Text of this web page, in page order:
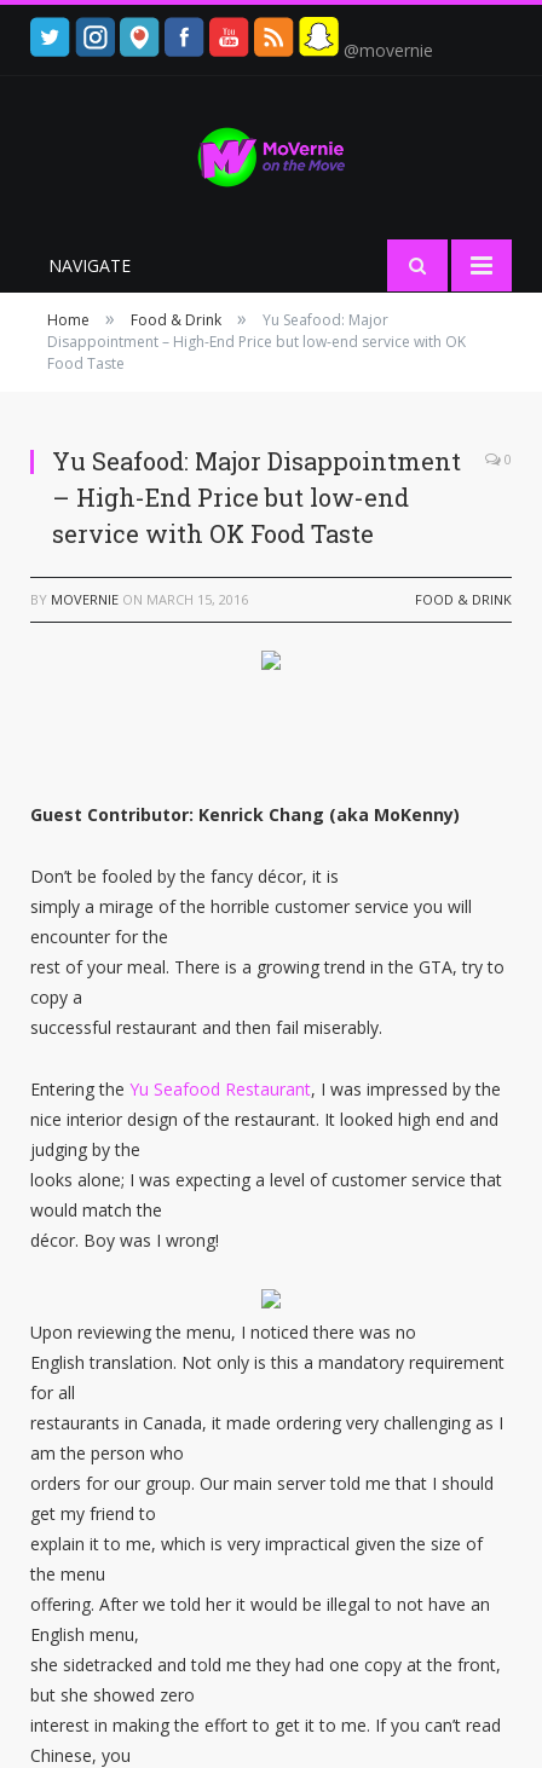
@movernie
NAVIGATE
Home » Food & Drink »
Yu Seafood: Major
Disappointment – High-End Price but low-end service with OK
Food Taste
Yu Seafood: Major Disappointment
– High-End Price but low-end
service with OK Food Taste
0
BY MOVERNIE ON MARCH 15, 2016 FOOD & DRINK
Guest Contributor: Kenrick Chang (aka MoKenny)
Don’t be fooled by the fancy décor, it is
simply a mirage of the horrible customer service you will
encounter for the
rest of your meal. There is a growing trend in the GTA, try to
copy a
successful restaurant and then fail miserably.
Entering the Yu Seafood Restaurant, I was impressed by the
nice interior design of the restaurant. It looked high end and
judging by the
looks alone; I was expecting a level of customer service that
would match the
décor. Boy was I wrong!
Upon reviewing the menu, I noticed there was no
English translation. Not only is this a mandatory requirement
for all
restaurants in Canada, it made ordering very challenging as I
am the person who
orders for our group. Our main server told me that I should
get my friend to
explain it to me, which is very impractical given the size of
the menu
offering. After we told her it would be illegal to not have an
English menu,
she sidetracked and told me they had one copy at the front,
but she showed zero
interest in making the effort to get it to me. If you can’t read
Chinese, you